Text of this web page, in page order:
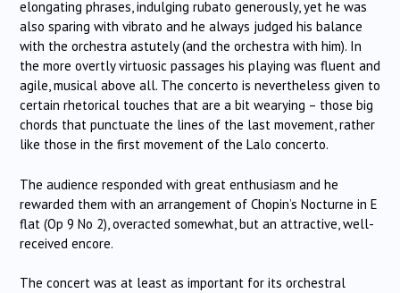
elongating phrases, indulging rubato generously, yet he was
also sparing with vibrato and he always judged his balance
with the orchestra astutely (and the orchestra with him). In
the more overtly virtuosic passages his playing was fluent and
agile, musical above all. The concerto is nevertheless given to
certain rhetorical touches that are a bit wearying – those big
chords that punctuate the lines of the last movement, rather
like those in the first movement of the Lalo concerto.
The audience responded with great enthusiasm and he
rewarded them with an arrangement of Chopin’s Nocturne in E
flat (Op 9 No 2), overacted somewhat, but an attractive, well-
received encore.
The concert was at least as important for its orchestral